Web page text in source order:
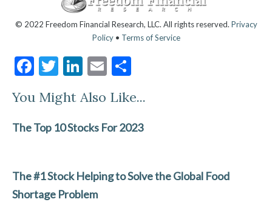
© 2022 Freedom Financial Research, LLC. All rights reserved. Privacy
Policy• Terms of Service
F
e
b
k
T
itt
er
Li
ke
dI
E
ai
l
ar
e
You Might Also Like...
The Top 10 Stocks For 2023
The #1 Stock Helping to Solve the Global Food
Shortage Problem